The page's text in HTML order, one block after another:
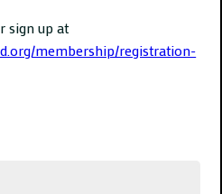
sign up at
membership/registration-